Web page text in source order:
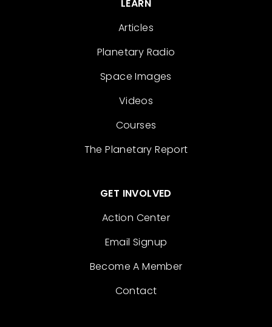
LEARN
Articles
Planetary Radio
Space Images
Videos
Courses
The Planetary Report
GET INVOLVED
Action Center
Email Signup
Become A Member
Contact